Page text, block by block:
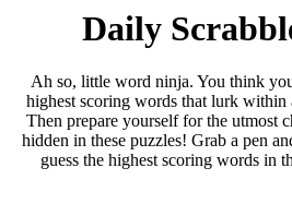
Daily
Ah so, little word ninja. You think
highest scoring words that lurk within
Then prepare yourself for the utmost
hidden in these puzzles! Grab a pen
guess the highest scoring words in